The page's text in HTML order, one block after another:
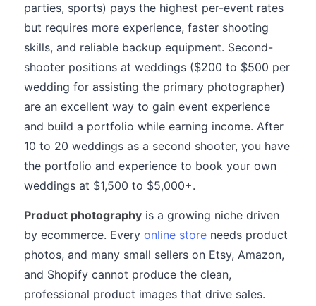
parties, sports) pays the highest per-event rates
but requires more experience, faster shooting
skills, and reliable backup equipment. Second-
shooter positions at weddings ($200 to $500 per
wedding for assisting the primary photographer)
are an excellent way to gain event experience
and build a portfolio while earning income. After
10 to 20 weddings as a second shooter, you have
the portfolio and experience to book your own
weddings at $1,500 to $5,000+.
Product photography is a growing niche driven
by ecommerce. Every online store needs product
photos, and many small sellers on Etsy, Amazon,
and Shopify cannot produce the clean,
professional product images that drive sales.